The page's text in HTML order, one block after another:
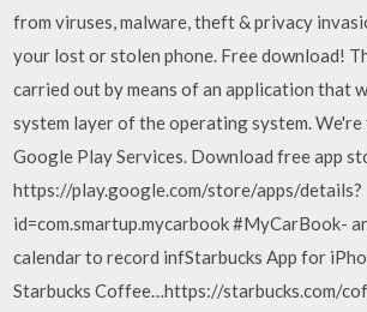
from viruses, malware, theft & privacy
your lost or stolen phone. Free download!
carried out by means of an application that
system layer of the operating system.
Google Play Services. Download free app
https://play.google.com/store/apps/details?
id=com.smartup.mycarbook #MyCarBook-
calendar to record infStarbucks App for
Starbucks Coffee…https://starbucks.com/